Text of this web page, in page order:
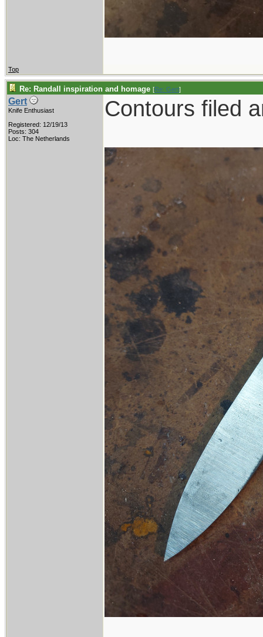
Top
Re: Randall inspiration and homage [Re: Gert]
Gert
Knife Enthusiast
Registered: 12/19/13
Posts: 304
Loc: The Netherlands
Contours filed